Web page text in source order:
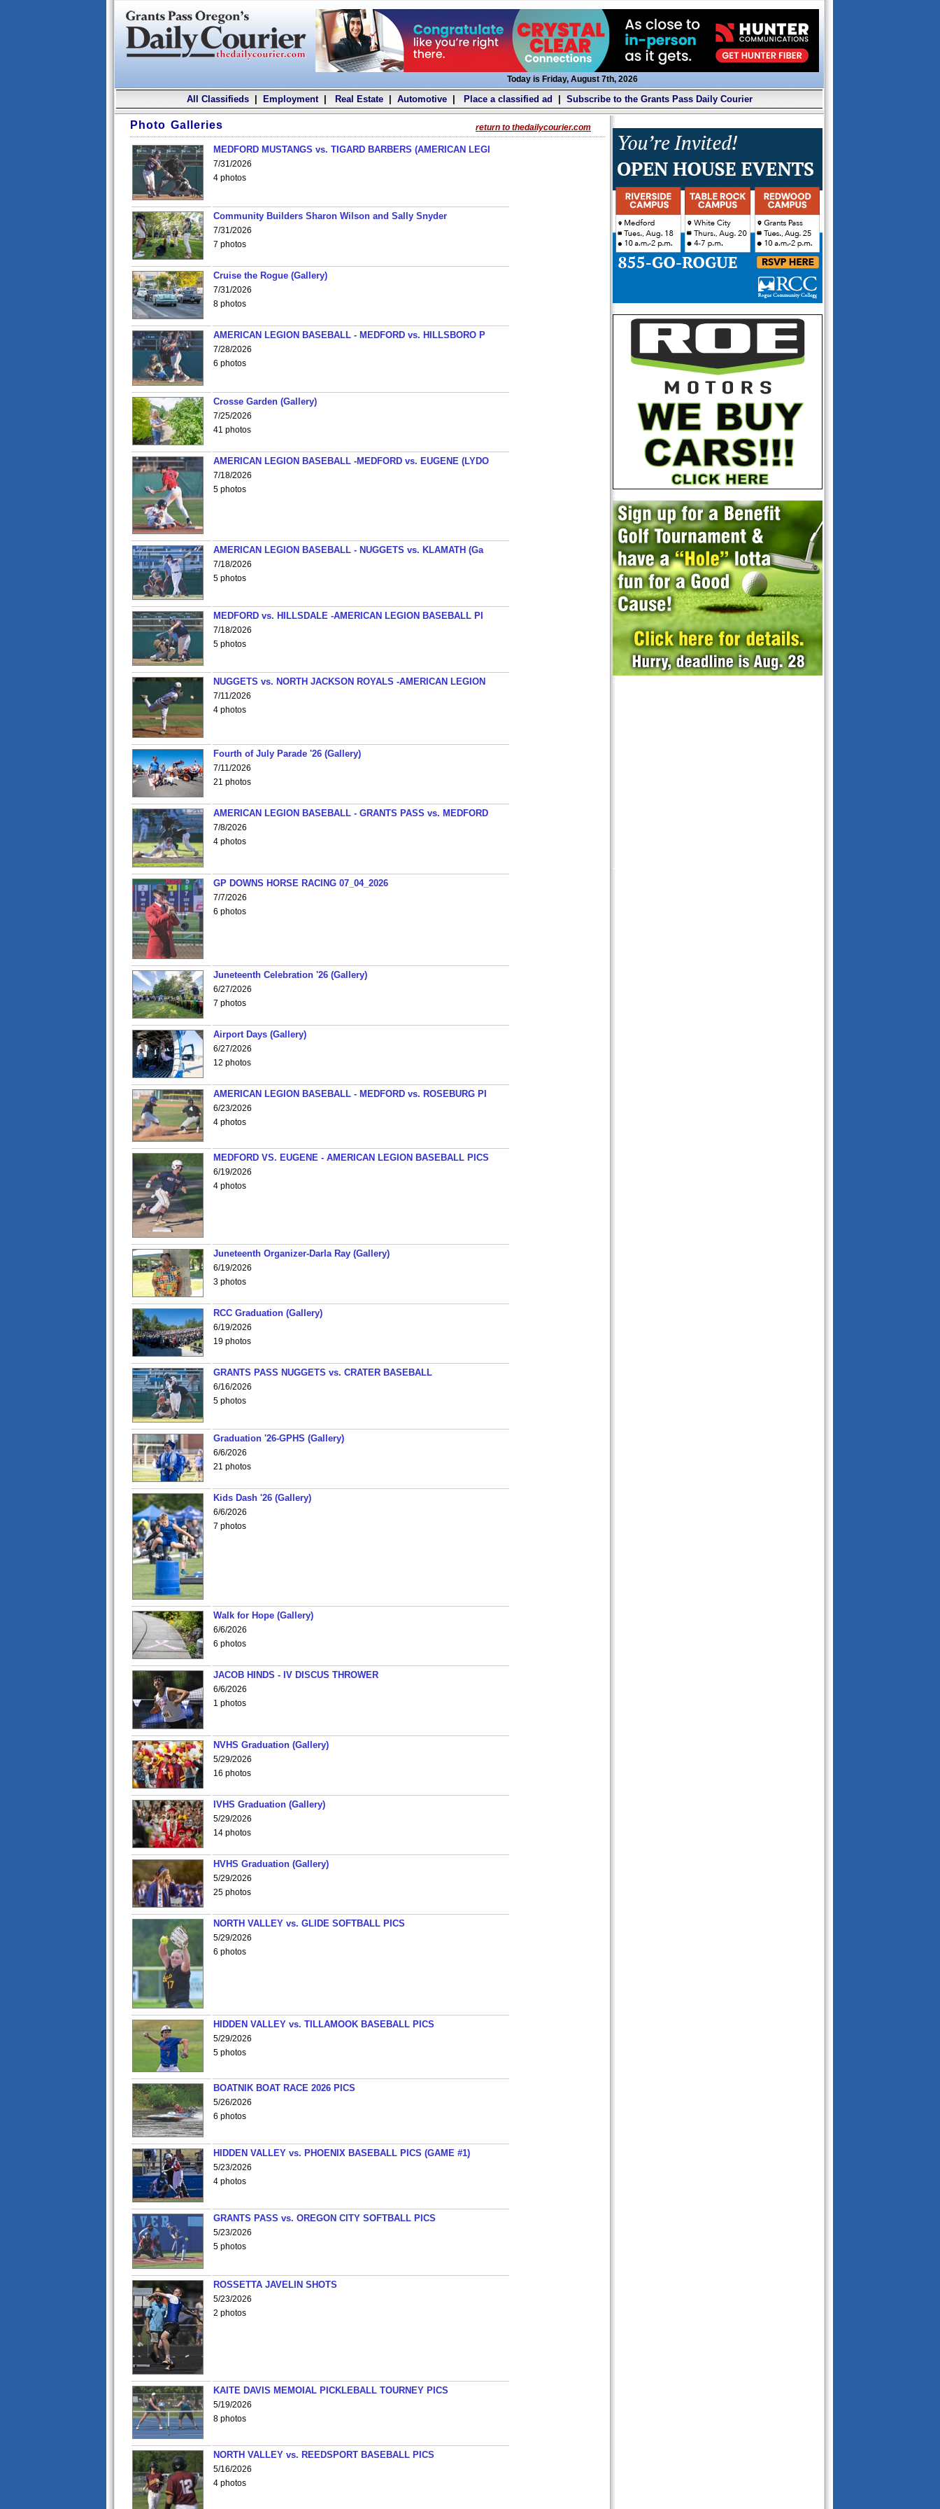
Today is Friday, August 7th, 2026
All Classifieds| Employment| Real Estate| Automotive| Place a classified ad Subscribe to the Grants Pass Daily Courier
Photo Galleries return to thedailycourier.com
MEDFORD MUSTANGS vs. TIGARD BARBERS (AMERICAN LEGI
7/31/2026
4 photos
Community Builders Sharon Wilson and Sally Snyder
7/31/2026
7 photos
Cruise the Rogue (Gallery)
7/31/2026
8 photos
AMERICAN LEGION BASEBALL - MEDFORD vs. HILLSBORO P
7/28/2026
6 photos
Crosse Garden (Gallery)
7/25/2026
41 photos
AMERICAN LEGION BASEBALL -MEDFORD vs. EUGENE (LYDO
7/18/2026
5 photos
AMERICAN LEGION BASEBALL - NUGGETS vs. KLAMATH (Ga
7/18/2026
5 photos
MEDFORD vs. HILLSDALE -AMERICAN LEGION BASEBALL PI
7/18/2026
5 photos
NUGGETS vs. NORTH JACKSON ROYALS -AMERICAN LEGION
7/11/2026
4 photos
Fourth of July Parade '26 (Gallery)
7/11/2026
21 photos
AMERICAN LEGION BASEBALL - GRANTS PASS vs. MEDFORD
7/8/2026
4 photos
GP DOWNS HORSE RACING 07_04_2026
7/7/2026
6 photos
Juneteenth Celebration '26 (Gallery)
6/27/2026
7 photos
Airport Days (Gallery)
6/27/2026
12 photos
AMERICAN LEGION BASEBALL - MEDFORD vs. ROSEBURG PI
6/23/2026
4 photos
MEDFORD VS. EUGENE - AMERICAN LEGION BASEBALL PICS
6/19/2026
4 photos
Juneteenth Organizer-Darla Ray (Gallery)
6/19/2026
3 photos
RCC Graduation (Gallery)
6/19/2026
19 photos
GRANTS PASS NUGGETS vs. CRATER BASEBALL
6/16/2026
5 photos
Graduation '26-GPHS (Gallery)
6/6/2026
21 photos
Kids Dash '26 (Gallery)
6/6/2026
7 photos
Walk for Hope (Gallery)
6/6/2026
6 photos
JACOB HINDS - IV DISCUS THROWER
6/6/2026
1 photos
NVHS Graduation (Gallery)
5/29/2026
16 photos
IVHS Graduation (Gallery)
5/29/2026
14 photos
HVHS Graduation (Gallery)
5/29/2026
25 photos
NORTH VALLEY vs. GLIDE SOFTBALL PICS
5/29/2026
6 photos
HIDDEN VALLEY vs. TILLAMOOK BASEBALL PICS
5/29/2026
5 photos
BOATNIK BOAT RACE 2026 PICS
5/26/2026
6 photos
HIDDEN VALLEY vs. PHOENIX BASEBALL PICS (GAME #1)
5/23/2026
4 photos
GRANTS PASS vs. OREGON CITY SOFTBALL PICS
5/23/2026
5 photos
ROSSETTA JAVELIN SHOTS
5/23/2026
2 photos
KAITE DAVIS MEMOIAL PICKLEBALL TOURNEY PICS
5/19/2026
8 photos
NORTH VALLEY vs. REEDSPORT BASEBALL PICS
5/16/2026
4 photos